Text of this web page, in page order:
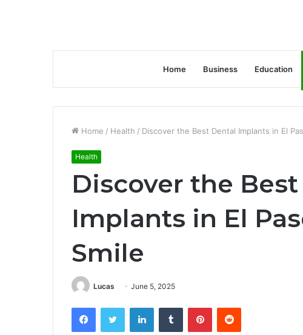
Home Business Education
Home / Health / Discover the Best Dental Implants in El
Health
Discover the
Implants in El
Smile
Lucas June 5, 2025
FacebookTwitter LinkedInTumblr PinterestReddit